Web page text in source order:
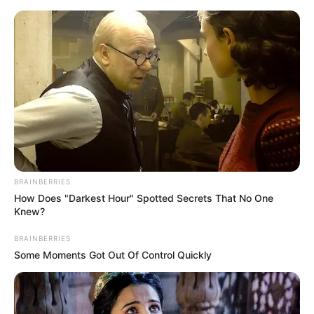
Skip
Menu
Wizard
Potion Flip
Flip the potion into the cauldron to complete
each level. A fun halloween puzzle game with a
BRAINBERRIES
How Does "Darkest Hour" Spotted Secrets That No One
Knew?
BRAINBERRIES
Some Moments Got Out Of Control Quickly